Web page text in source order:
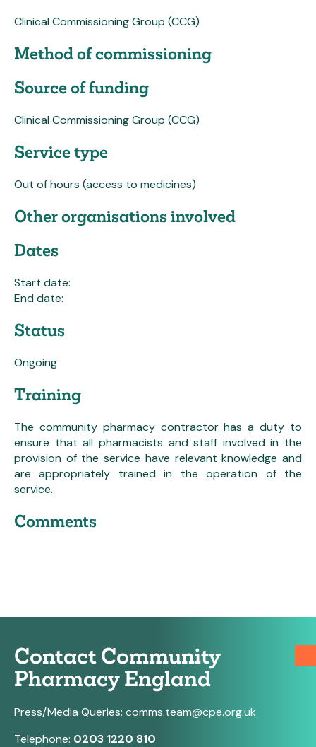
Clinical Commissioning Group (CCG)
Method of commissioning
Source of funding
Clinical Commissioning Group (CCG)
Service type
Out of hours (access to medicines)
Other organisations involved
Dates
Start date:
End date:
Status
Ongoing
Training
The community pharmacy contractor has a duty to
ensure that all pharmacists and staff involved in the
provision of the service have relevant knowledge and
are appropriately trained in the operation of the
service.
Comments
Contact Community
Pharmacy England
Press/Media Queries: comms.team@cpe.org.uk
Telephone: 0203 1220 810